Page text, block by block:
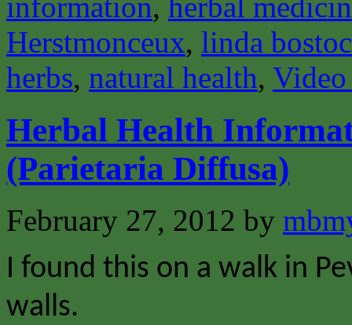
Herstmonceux, linda
herbs, natural health,
Herbal Health
(Parietaria Diffusa)
February 27, 2012 by
I found this on a walk in
walls.